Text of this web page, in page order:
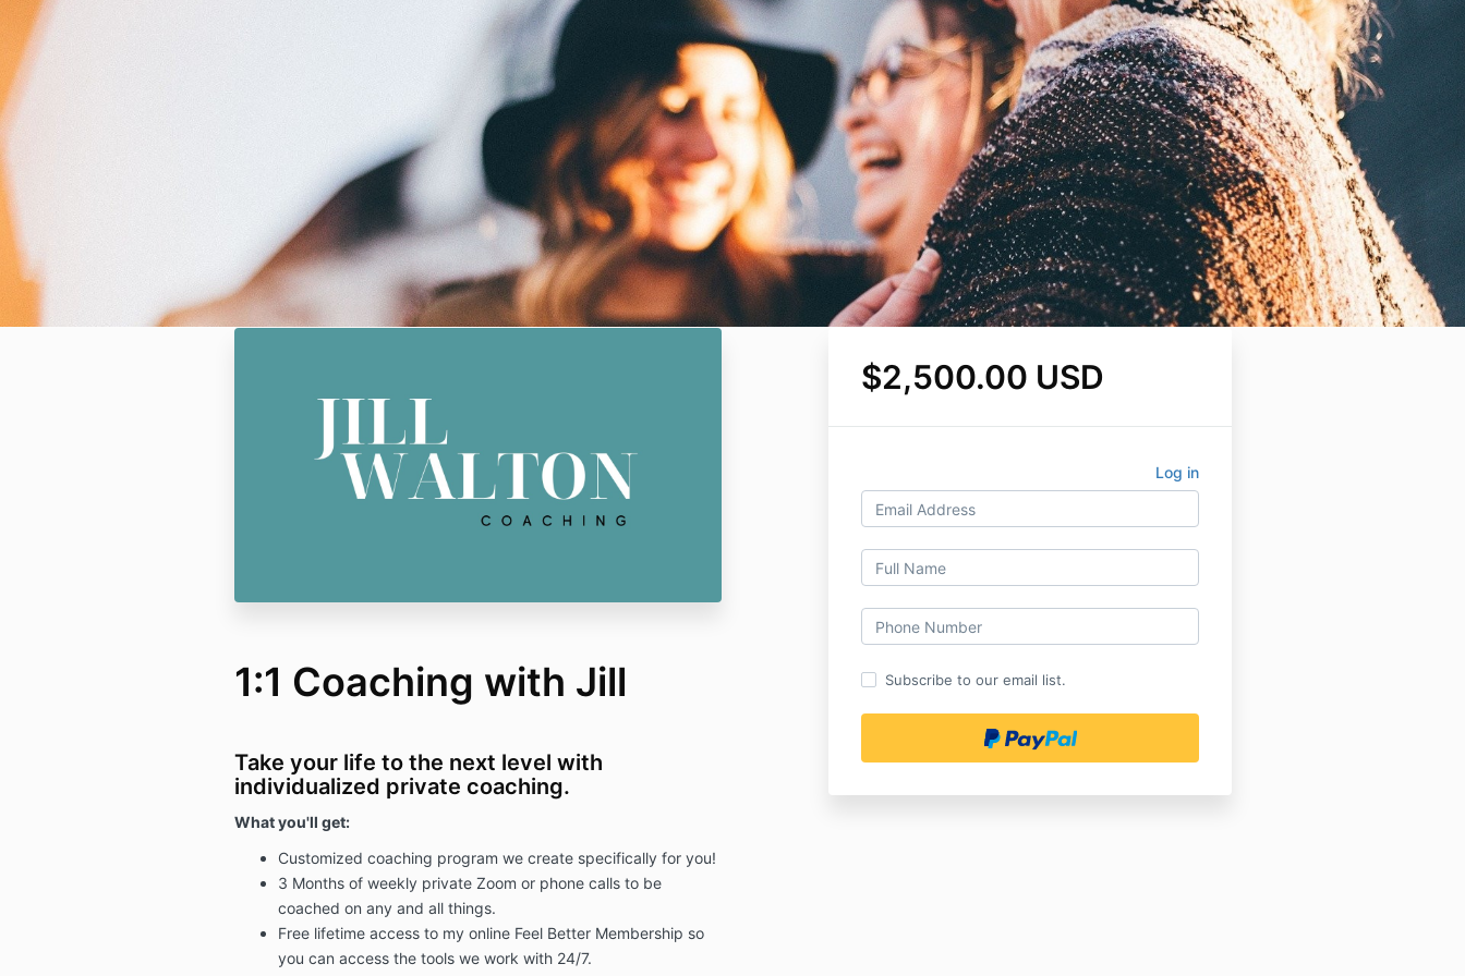
$2,500.00 USD
Log in
Subscribe to our email list.
1:1 Coaching with Jill
Take your life to the next level with
individualized private coaching.
What you'll get:
Customized coaching program we create specifically for you!
3 Months of weekly private Zoom or phone calls to be
coached on any and all things.
Free lifetime access to my online Feel Better Membership so
you can access the tools we work with 24/7.